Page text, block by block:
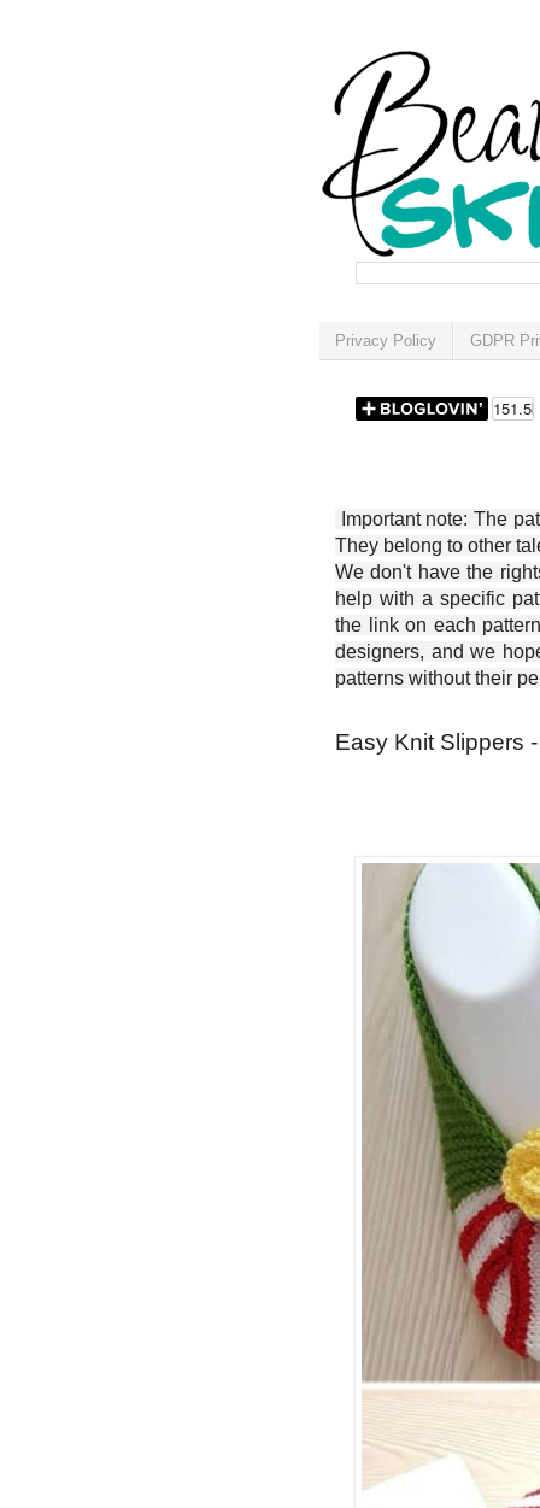
Privacy Policy GDPR
Important note: The
They belong to other
We don't have the
help with a specific
the link on each
designers, and we
patterns without their
Easy Knit Slippers